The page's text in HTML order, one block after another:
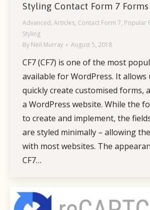
Styling Contact Form 7 Forms
Advanced, Articles, Contact Form 7, Popular
Styling
By Neil Murray August 5, 2018
CF7 (CF7) is one of the most
available for WordPress. It allows
quickly create customised forms,
a WordPress website. While the
to create and implement, the
are styled minimally – allowing
with most websites. The
CF7…